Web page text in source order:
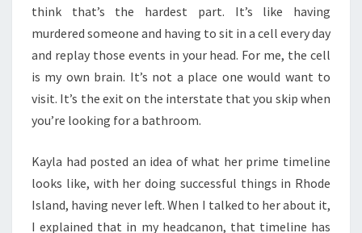
think that’s the hardest part. It’s like having
murdered someone and having to sit in a cell every day
and replay those events in your head. For me, the cell
is my own brain. It’s not a place one would want to
visit. It’s the exit on the interstate that you skip when
you’re looking for a bathroom.
Kayla had posted an idea of what her prime timeline
looks like, with her doing successful things in Rhode
Island, having never left. When I talked to her about it,
I explained that in my headcanon, that timeline has